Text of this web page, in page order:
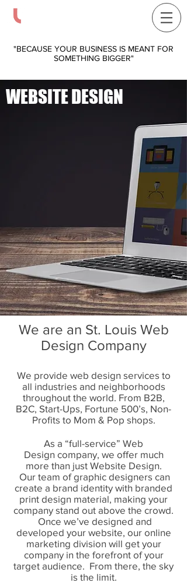
"BECAUSE YOUR BUSINESS IS MEANT FOR
SOMETHING BIGGER"
WEBSITE DESIGN
We are an St. Louis Web
Design Company
We provide web design services to
all industries and neighborhoods
throughout the world. From B2B,
B2C, Start-Ups, Fortune 500’s, Non-
Profits to Mom & Pop shops.
As a “full-service” Web
Design company, we offer much
more than just Website Design.
Our team of graphic designers can
create a brand identity with branded
print design material, making your
company stand out above the crowd.
Once we’ve designed and
developed your website, our online
marketing division will get your
company in the forefront of your
target audience. From there, the sky
is the limit.